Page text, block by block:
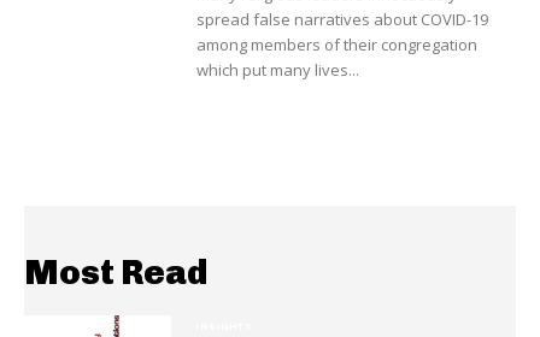
spread false narratives about COVID-19
among members of their congregation
which put many lives...
Most Read